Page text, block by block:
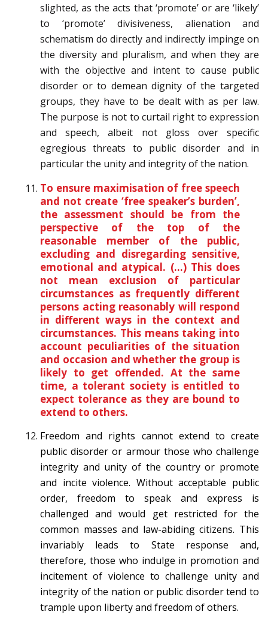
slighted, as the acts that ‘promote’ or are ‘likely’
to ‘promote’ divisiveness, alienation and
schematism do directly and indirectly impinge on
the diversity and pluralism, and when they are
with the objective and intent to cause public
disorder or to demean dignity of the targeted
groups, they have to be dealt with as per law.
The purpose is not to curtail right to expression
and speech, albeit not gloss over specific
egregious threats to public disorder and in
particular the unity and integrity of the nation.
To ensure maximisation of free speech
and not create ‘free speaker’s burden’,
the assessment should be from the
perspective of the top of the
reasonable member of the public,
excluding and disregarding sensitive,
emotional and atypical. (…) This does
not mean exclusion of particular
circumstances as frequently different
persons acting reasonably will respond
in different ways in the context and
circumstances. This means taking into
account peculiarities of the situation
and occasion and whether the group is
likely to get offended. At the same
time, a tolerant society is entitled to
expect tolerance as they are bound to
extend to others.
Freedom and rights cannot extend to create
public disorder or armour those who challenge
integrity and unity of the country or promote
and incite violence. Without acceptable public
order, freedom to speak and express is
challenged and would get restricted for the
common masses and law-abiding citizens. This
invariably leads to State response and,
therefore, those who indulge in promotion and
incitement of violence to challenge unity and
integrity of the nation or public disorder tend to
trample upon liberty and freedom of others.